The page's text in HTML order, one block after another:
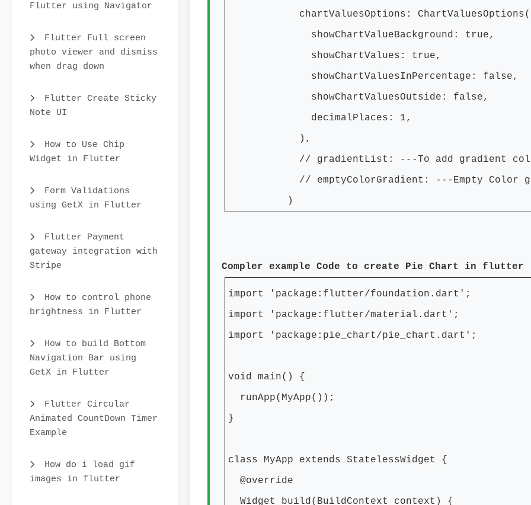
Flutter using Navigator
Flutter Full screen
photo viewer and dismiss
when drag down
Flutter Create Sticky
Note UI
How to Use Chip
Widget in Flutter
Form Validations
using GetX in Flutter
Flutter Payment
gateway integration with
Stripe
How to control phone
brightness in Flutter
How to build Bottom
Navigation Bar using
GetX in Flutter
Flutter Circular
Animated CountDown Timer
Example
How do i load gif
images in flutter
chartValuesOptions: ChartValuesOptions(
showChartValueBackground: true,
showChartValues: true,
showChartValuesInPercentage: false,
showChartValuesOutside: false,
decimalPlaces: 1,
),
// gradientList: ---To add gradient
// emptyColorGradient: ---Empty Color
)
Compler example Code to create Pie Chart in flutter
import 'package:flutter/foundation.dart';
import 'package:flutter/material.dart';
import 'package:pie_chart/pie_chart.dart';
void main() {
runApp(MyApp());
}
class MyApp extends StatelessWidget {
@override
Widget build(BuildContext context) {